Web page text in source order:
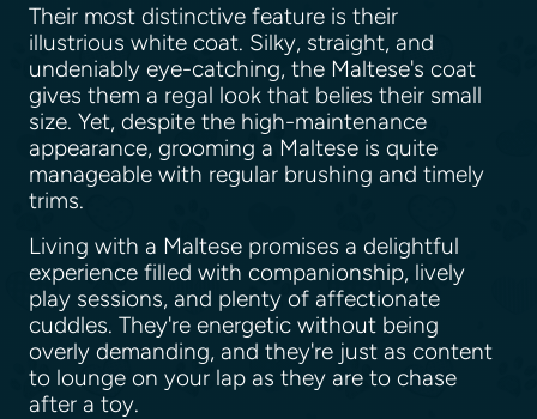
Their most distinctive feature is their
illustrious white coat. Silky, straight, and
undeniably eye-catching, the Maltese's coat
gives them a regal look that belies their small
size. Yet, despite the high-maintenance
appearance, grooming a Maltese is quite
manageable with regular brushing and timely
trims.
Living with a Maltese promises a delightful
experience filled with companionship, lively
play sessions, and plenty of affectionate
cuddles. They're energetic without being
overly demanding, and they're just as content
to lounge on your lap as they are to chase
after a toy.